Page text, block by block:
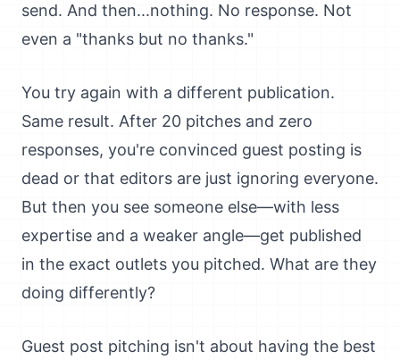
send. And then...nothing. No response. Not
even a "thanks but no thanks."
You try again with a different publication.
Same result. After 20 pitches and zero
responses, you're convinced guest posting is
dead or that editors are just ignoring everyone.
But then you see someone else—with less
expertise and a weaker angle—get published
in the exact outlets you pitched. What are they
doing differently?
Guest post pitching isn't about having the best